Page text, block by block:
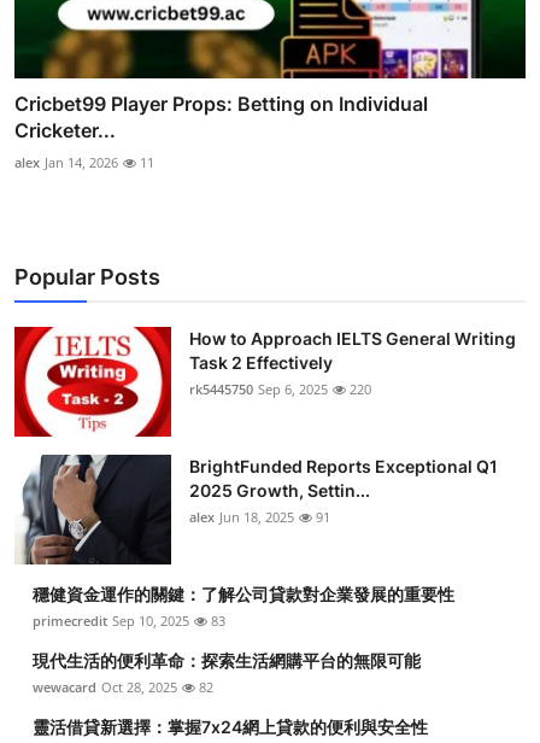
Cricbet99 Player Props: Betting on Individual
Cricketer...
alex Jan 14, 2026 11
Popular Posts
How to Approach IELTS General Writing
Task 2 Effectively
rk5445750 Sep 6, 2025 220
BrightFunded Reports Exceptional Q1
2025 Growth, Settin...
alex Jun 18, 2025 91
穩健資金運作的關鍵：了解公司貸款對企業發展的重要性
primecredit Sep 10, 2025 83
現代生活的便利革命：探索生活網購平台的無限可能
wewacard Oct 28, 2025 82
靈活借貸新選擇：掌握7x24網上貸款的便利與安全性